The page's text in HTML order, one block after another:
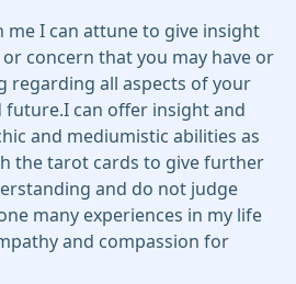
I can attune to give insight
concern that you may have or
regarding all aspects of your
future.I can offer insight and
and mediumistic abilities as
the tarot cards to give further
and do not judge
many experiences in my life
and compassion for